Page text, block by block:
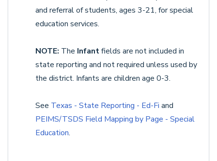
and referral of students, ages 3-21, for special
education services.
NOTE: The Infantfields are not included in
state reporting and not required unless used by
the district. Infants are children age 0-3.
See Texas - State Reporting - Ed-Fi and
PEIMS/TSDS Field Mapping by Page - Special
Education.